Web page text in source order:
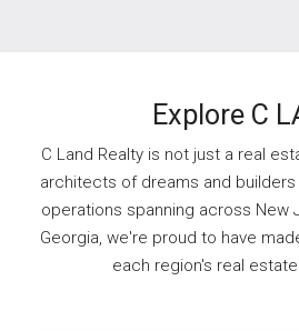
Explore C
C Land Realty is not just a real
architects of dreams and
operations spanning across New
Georgia, we're proud to have
each region's real